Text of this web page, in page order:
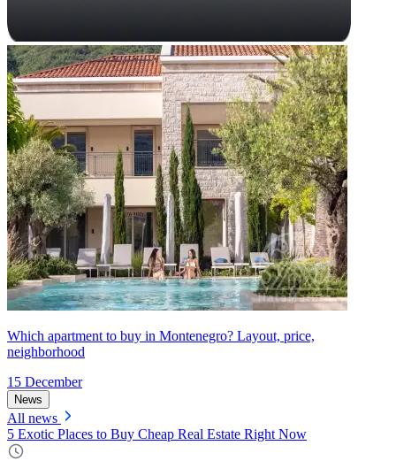
Which apartment to buy in Montenegro? Layout, price,
neighborhood
15 December
News
All news
5 Exotic Places to Buy Cheap Real Estate Right Now